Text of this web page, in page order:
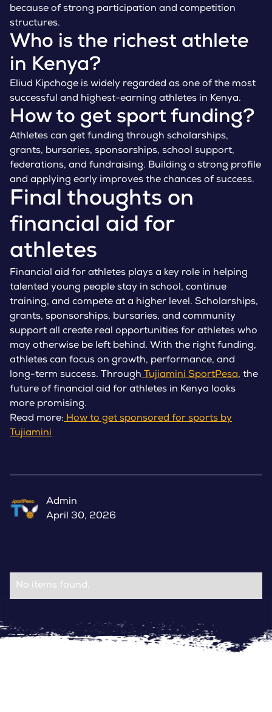
because of strong participation and competition
structures.
Who is the richest athlete
in Kenya?
Eliud Kipchoge is widely regarded as one of the most
successful and highest-earning athletes in Kenya.
How to get sport funding?
Athletes can get funding through scholarships,
grants, bursaries, sponsorships, school support,
federations, and fundraising. Building a strong profile
and applying early improves the chances of success.
Final thoughts on
financial aid for
athletes
Financial aid for athletes plays a key role in helping
talented young people stay in school, continue
training, and compete at a higher level. Scholarships,
grants, sponsorships, bursaries, and community
support all create real opportunities for athletes who
may otherwise be left behind. With the right funding,
athletes can focus on growth, performance, and
long-term success. Through Tujiamini SportPesa, the
future of financial aid for athletes in Kenya looks
more promising.
Read more: How to get sponsored for sports by
Tujiamini
Admin
April 30, 2026
No items found.